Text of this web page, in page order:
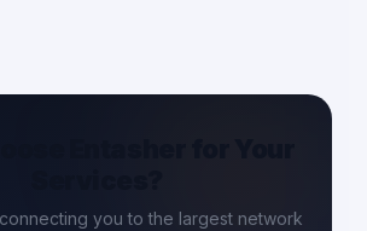
you to the largest network